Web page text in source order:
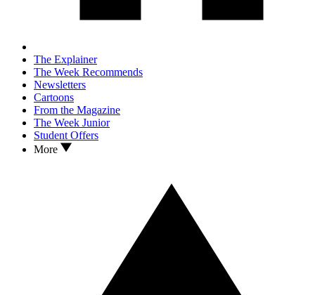
The Explainer
The Week Recommends
Newsletters
Cartoons
From the Magazine
The Week Junior
Student Offers
More